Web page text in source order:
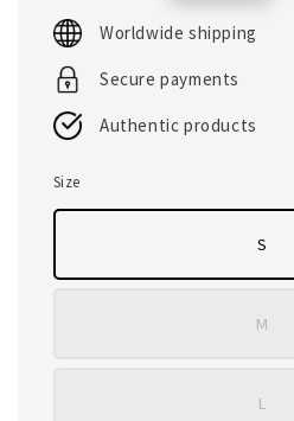
price
Worldwide shipping
Secure payments
Authentic products
Size
S
M
L